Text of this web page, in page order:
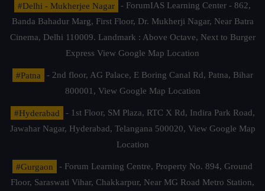
#Delhi - Mukherjee Nagar
- ForumIAS Learning Center - 862,
Banda Bahadur Marg, First Floor, Dr. Mukherji Nagar, Near Batra
Cinema, Delhi 110009. Landmark : Above Octave, Next to Burger
Express View Google Map Location
#Patna
- 2nd floor, AG Palace, E Boring Canal Rd, Patna, Bihar
800001, View Google Map Location
#Hyderabad
- 1st Floor, SM Plaza, RTC X Rd, Indira Park Road,
Jawahar Nagar, Hyderabad, Telangana 500020, View Google Map
Location
#Gurgaon
- Forum Learning Centre, Property No. 894, Ground
Floor, Saraswati Vihar, Chakkarpur, Near MG Road Metro Station,